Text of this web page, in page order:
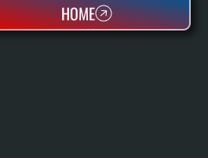
HOME